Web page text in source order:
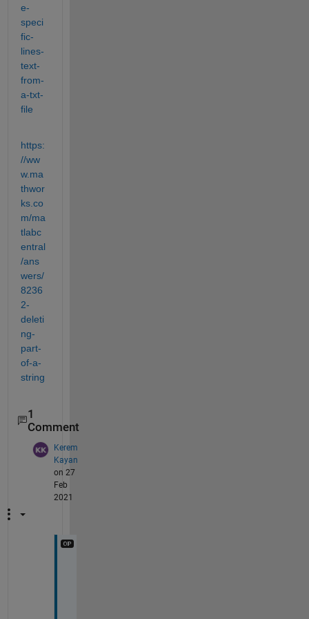
e-
speci
fic-
lines-
text-
from-
a-txt-
file
https:
//ww
w.ma
thwor
ks.co
m/ma
tlabc
entral
/ans
wers/
8236
2-
deleti
ng-
part-
of-a-
string
1
Comment
Kerem
Kayan
on 27
Feb
2021